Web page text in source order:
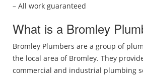
– All work guaranteed
What is a Bromley
Bromley Plumbers are a group of
the local area of Bromley. They
commercial and industrial plumbing